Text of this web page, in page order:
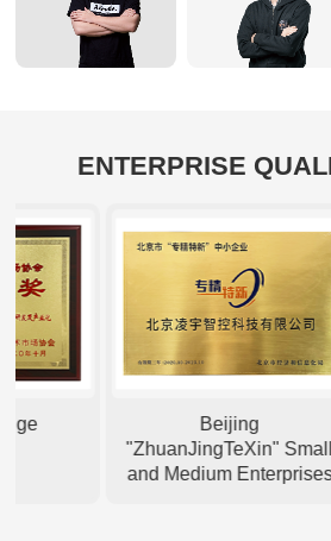
ENTERPRISE
Beijing
"ZhuanJingTeXin" Small
and Medium Enterprises